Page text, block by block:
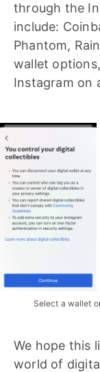
through the
include:
Phantom,
wallet
Instagram on
Select a wallet
We hope this
world of